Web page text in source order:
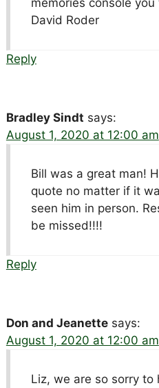
David Roder
Reply
Bradley Sindt says:
August 1, 2020 at 12:00 am
Bill was a great man!
quote no matter if it
seen him in person.
be missed!!!!
Reply
Don and Jeanette says:
August 1, 2020 at 12:00 am
Liz, we are so sorry to